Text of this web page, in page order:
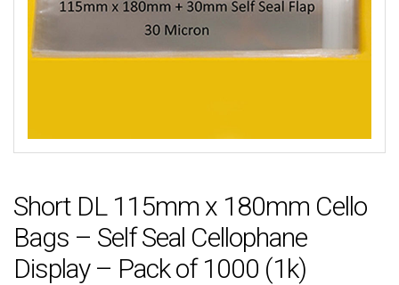
Short DL 115mm x 180mm Cello
Bags – Self Seal Cellophane
Display – Pack of 1000 (1k)